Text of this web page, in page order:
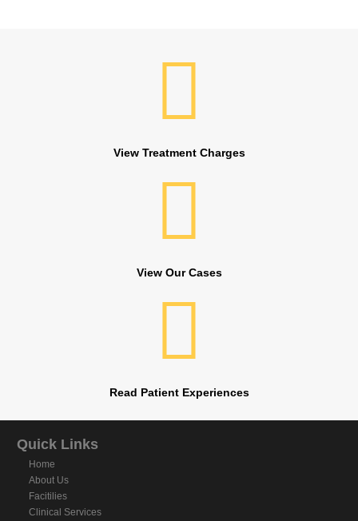
View Treatment Charges
View Our Cases
Read Patient Experiences
Quick Links
Home
About Us
Facitilies
Clinical Services